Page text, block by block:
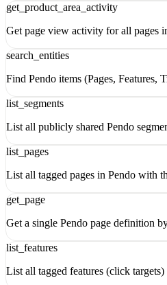
get_product_area_activity
Get page view activity for all pages
search_entities
Find Pendo items (Pages, Features,
list_segments
List all publicly shared Pendo
list_pages
List all tagged pages in Pendo with
get_page
Get a single Pendo page definition
list_features
List all tagged features (click